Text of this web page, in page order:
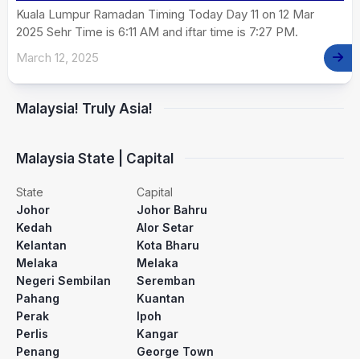
Kuala Lumpur Ramadan Timing Today Day 11 on 12 Mar
2025 Sehr Time is 6:11 AM and iftar time is 7:27 PM.
March 12, 2025
Malaysia! Truly Asia!
Malaysia State | Capital
State
Capital
Johor
Johor Bahru
Kedah
Alor Setar
Kelantan
Kota Bharu
Melaka
Melaka
Negeri Sembilan
Seremban
Pahang
Kuantan
Perak
Ipoh
Perlis
Kangar
Penang
George Town